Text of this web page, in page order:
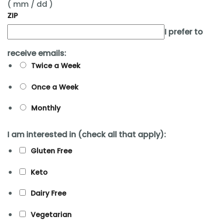
( mm / dd )
ZIP
I prefer to
receive emails:
Twice a Week
Once a Week
Monthly
I am interested in (check all that apply):
Gluten Free
Keto
Dairy Free
Vegetarian